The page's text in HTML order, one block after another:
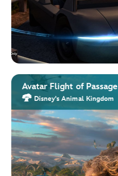
Avatar Flight of Passage
Disney's Animal Kingdom